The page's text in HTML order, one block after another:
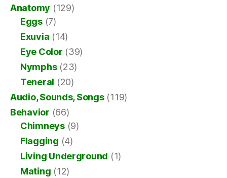
Anatomy (129)
Eggs(7)
Exuvia (14)
Eye Color (39)
Nymphs(23)
Teneral (20)
Audio, Sounds, Songs(119)
Behavior (66)
Chimneys(9)
Flagging (4)
Living Underground (1)
Mating (12)